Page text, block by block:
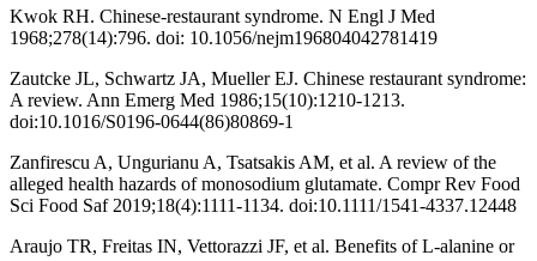
Kwok RH. Chinese-restaurant syndrome. N Engl J Med
1968;278(14):796. doi: 10.1056/nejm196804042781419
Zautcke JL, Schwartz JA, Mueller EJ. Chinese restaurant syndrome:
A review. Ann Emerg Med 1986;15(10):1210-1213.
doi:10.1016/S0196-0644(86)80869-1
Zanfirescu A, Ungurianu A, Tsatsakis AM, et al. A review of the
alleged health hazards of monosodium glutamate. Compr Rev Food
Sci Food Saf 2019;18(4):1111-1134. doi:10.1111/1541-4337.12448
Araujo TR, Freitas IN, Vettorazzi JF, et al. Benefits of L-alanine or